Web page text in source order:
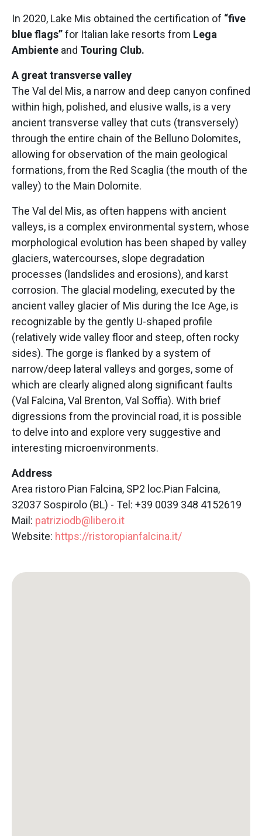
In 2020, Lake Mis obtained the certification of “five
blue flags”for Italian lake resorts from Lega
Ambiente and Touring Club.
A great transverse valley
The Val del Mis, a narrow and deep canyon confined
within high, polished, and elusive walls, is a very
ancient transverse valley that cuts (transversely)
through the entire chain of the Belluno Dolomites,
allowing for observation of the main geological
formations, from the Red Scaglia (the mouth of the
valley) to the Main Dolomite.
The Val del Mis, as often happens with ancient
valleys, is a complex environmental system, whose
morphological evolution has been shaped by valley
glaciers, watercourses, slope degradation
processes (landslides and erosions), and karst
corrosion. The glacial modeling, executed by the
ancient valley glacier of Mis during the Ice Age, is
recognizable by the gently U-shaped profile
(relatively wide valley floor and steep, often rocky
sides). The gorge is flanked by a system of
narrow/deep lateral valleys and gorges, some of
which are clearly aligned along significant faults
(Val Falcina, Val Brenton, Val Soffia). With brief
digressions from the provincial road, it is possible
to delve into and explore very suggestive and
interesting microenvironments.
Address
Area ristoro Pian Falcina, SP2 loc.Pian Falcina,
32037 Sospirolo (BL) - Tel: +39 0039 348 4152619
Mail: patriziodb@libero.it
Website: https://ristoropianfalcina.it/